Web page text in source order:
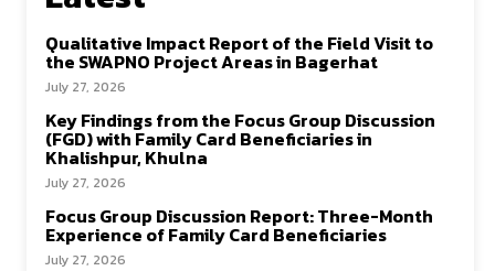
Qualitative Impact Report of the Field Visit to
the SWAPNO Project Areas in Bagerhat
July 27, 2026
Key Findings from the Focus Group Discussion
(FGD) with Family Card Beneficiaries in
Khalishpur, Khulna
July 27, 2026
Focus Group Discussion Report: Three-Month
Experience of Family Card Beneficiaries
July 27, 2026